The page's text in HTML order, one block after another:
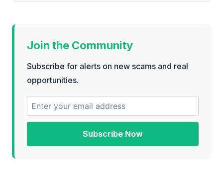
Join the Community
Subscribe for alerts on new scams and real
opportunities.
Subscribe Now